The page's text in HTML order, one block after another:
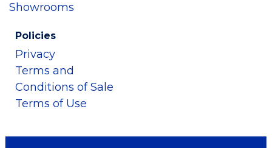
Showrooms
Policies
Privacy
Terms and
Conditions of Sale
Terms of Use